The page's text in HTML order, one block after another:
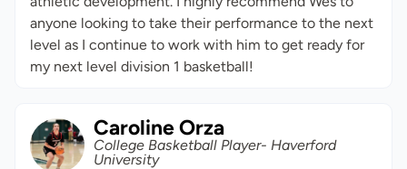
anyone looking to take their performance to the next
level as I continue to work with him to get ready for
my next level division 1 basketball!
Caroline Orza
College Basketball Player- Haverford
University